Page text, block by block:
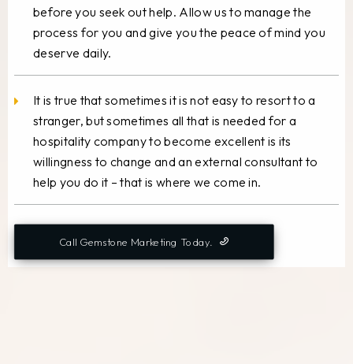
before you seek out help. Allow us to manage the
process for you and give you the peace of mind you
deserve daily.
It is true that sometimes it is not easy to resort to a
stranger, but sometimes all that is needed for a
hospitality company to become excellent is its
willingness to change and an external consultant to
help you do it – that is where we come in.
Call Gemstone Marketing Today.